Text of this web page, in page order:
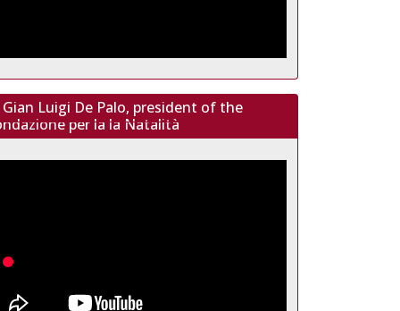
Gian Luigi De Palo, president of the
per la la Natalità